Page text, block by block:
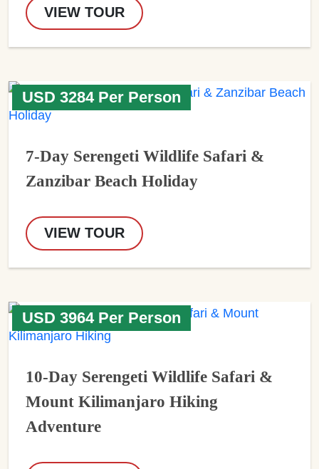
VIEW TOUR
USD 3284 Per Person
7-Day Serengeti Wildlife Safari &
Zanzibar Beach Holiday
VIEW TOUR
USD 3964 Per Person
10-Day Serengeti Wildlife Safari &
Mount Kilimanjaro Hiking
Adventure